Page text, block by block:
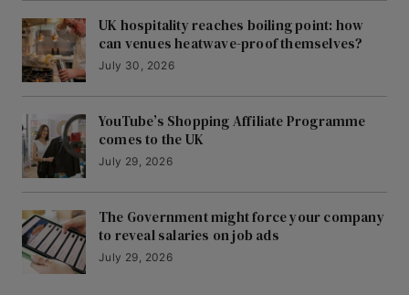
UK hospitality reaches boiling point: how
can venues heatwave-proof themselves?
July 30, 2026
YouTube’s Shopping Affiliate Programme
comes to the UK
July 29, 2026
The Government might force your company
to reveal salaries on job ads
July 29, 2026